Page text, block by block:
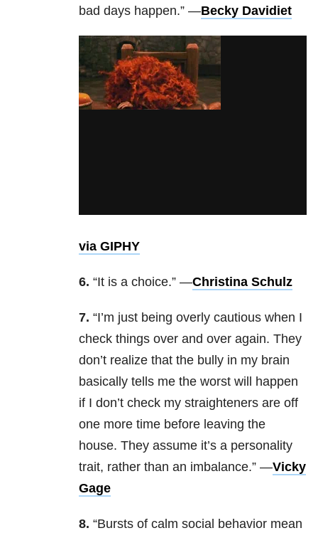
bad days happen.” —Becky Davidiet
via GIPHY
6. “It is a choice.” —Christina Schulz
7. “I’m just being overly cautious when I
check things over and over again. They
don’t realize that the bully in my brain
basically tells me the worst will happen
if I don’t check my straighteners are off
one more time before leaving the
house. They assume it’s a personality
trait, rather than an imbalance.” —Vicky
Gage
8. “Bursts of calm social behavior mean